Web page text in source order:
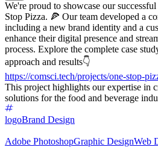
We're proud to showcase our
Stop Pizza. 🍕 Our team developed a
including a new brand identity and a
enhance their digital presence and
process. Explore the complete case
approach and results👇
https://comsci.tech/projects/one-stop-
This project highlights our expertise in
solutions for the food and beverage
logoBrand Design
Adobe PhotoshopGraphic DesignWeb